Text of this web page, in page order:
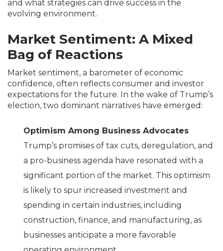
and what strategies can drive success in the
evolving environment.
Market Sentiment: A Mixed
Bag of Reactions
Market sentiment, a barometer of economic
confidence, often reflects consumer and investor
expectations for the future. In the wake of Trump’s
election, two dominant narratives have emerged:
Optimism Among Business Advocates
Trump’s promises of tax cuts, deregulation, and
a pro-business agenda have resonated with a
significant portion of the market. This optimism
is likely to spur increased investment and
spending in certain industries, including
construction, finance, and manufacturing, as
businesses anticipate a more favorable